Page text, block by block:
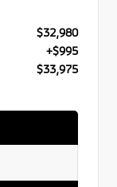
$32,980
+$995
$33,975